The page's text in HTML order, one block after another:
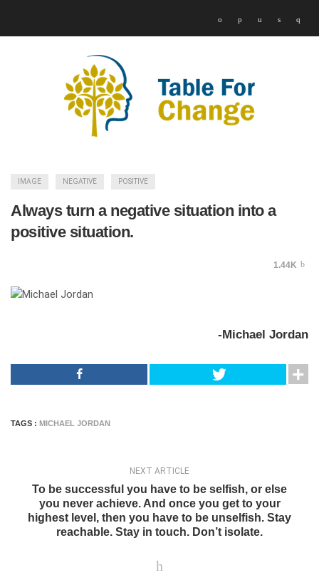
IMAGE NEGATIVE POSITIVE
Always turn a negative situation into a
positive situation.
1.44K
-Michael Jordan
TAGS : MICHAEL JORDAN
NEXT ARTICLE
To be successful you have to be selfish, or else
you never achieve. And once you get to your
highest level, then you have to be unselfish. Stay
reachable. Stay in touch. Don’t isolate.